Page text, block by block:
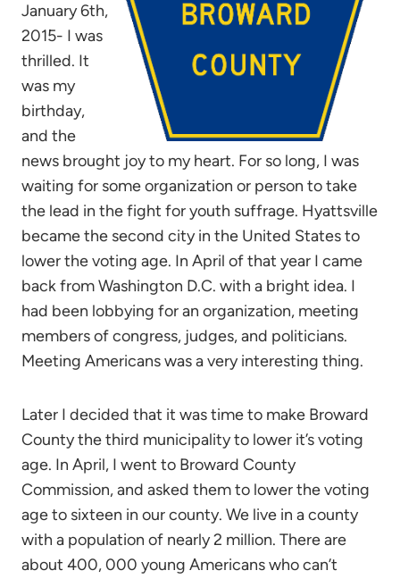
January 6th,
2015- I was
thrilled. It
was my
birthday,
and the
news brought joy to my heart. For so long, I was
waiting for some organization or person to take
the lead in the fight for youth suffrage. Hyattsville
became the second city in the United States to
lower the voting age. In April of that year I came
back from Washington D.C. with a bright idea. I
had been lobbying for an organization, meeting
members of congress, judges, and politicians.
Meeting Americans was a very interesting thing.
Later I decided that it was time to make Broward
County the third municipality to lower it’s voting
age. In April, I went to Broward County
Commission, and asked them to lower the voting
age to sixteen in our county. We live in a county
with a population of nearly 2 million. There are
about 400, 000 young Americans who can’t